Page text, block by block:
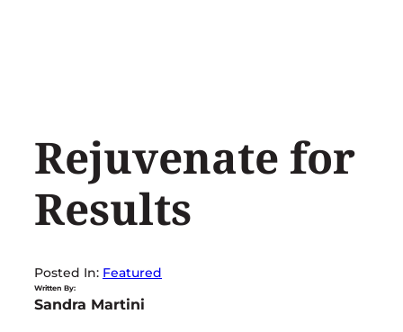
Rejuvenate for
Results
Posted In: Featured
Written By:
Sandra Martini